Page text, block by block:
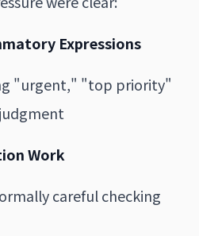
Expressions
"urgent," "top priority"
Work
careful checking